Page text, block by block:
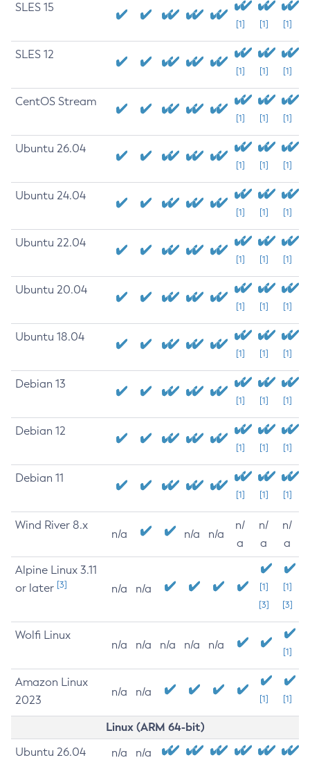
SLES 15
[1] [1] [1]
SLES 12
[1] [1] [1]
CentOS Stream
[1] [1] [1]
Ubuntu 26.04
[1] [1] [1]
Ubuntu 24.04
[1] [1] [1]
Ubuntu 22.04
[1] [1] [1]
Ubuntu 20.04
[1] [1] [1]
Ubuntu 18.04
[1] [1] [1]
Debian 13
[1] [1] [1]
Debian 12
[1] [1] [1]
Debian 11
[1] [1] [1]
Wind River 8.x
n/a n/a n/a
n/
a
n/
a
n/
a
Alpine Linux 3.11
or later [3] n/a n/a
[1]
[3]
[1]
[3]
Wolfi Linux
n/a n/a n/a n/a n/a
[1]
Amazon Linux
2023
n/a n/a
[1] [1]
Linux (ARM 64-bit)
Ubuntu 26.04 n/a n/a